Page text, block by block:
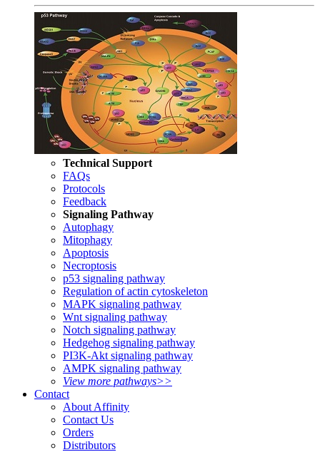
Technical Support
FAQs
Protocols
Feedback
Signaling Pathway
Autophagy
Mitophagy
Apoptosis
Necroptosis
p53 signaling pathway
Regulation of actin cytoskeleton
MAPK signaling pathway
Wnt signaling pathway
Notch signaling pathway
Hedgehog signaling pathway
PI3K-Akt signaling pathway
AMPK signaling pathway
View more pathways>>
Contact
About Affinity
Contact Us
Orders
Distributors